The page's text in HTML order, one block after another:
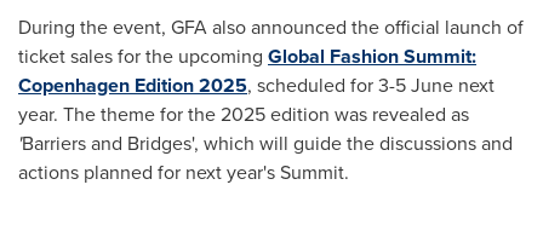
During the event, GFA also announced the official launch of
ticket sales for the upcoming Global Fashion Summit:
Copenhagen Edition 2025, scheduled for 3-5 June next
year. The theme for the 2025 edition was revealed as
'Barriers and Bridges', which will guide the discussions and
actions planned for next year's Summit.